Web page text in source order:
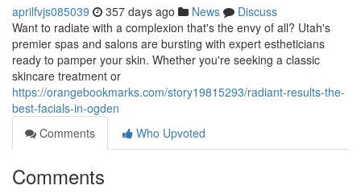
aprilfvjs085039 357 days ago News
Discuss
Want to radiate with a complexion that's the envy of all? Utah's
premier spas and salons are bursting with expert estheticians
ready to pamper your skin. Whether you're seeking a classic
skincare treatment or
https://orangebookmarks.com/story19815293/radiant-results-the-
best-facials-in-ogden
Comments
Who Upvoted
Comments